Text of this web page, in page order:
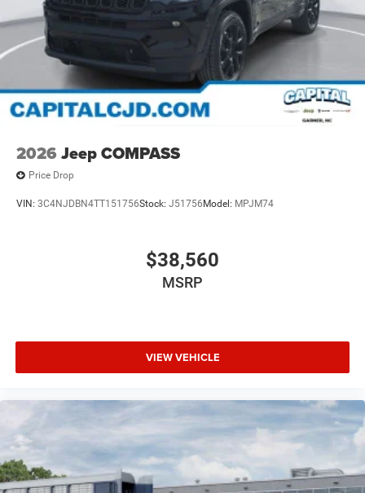
2026 Jeep COMPASS
Price Drop
VIN: 3C4NJDBN4TT151756Stock: J51756 Model: MPJM74
$38,560
MSRP
VIEW VEHICLE